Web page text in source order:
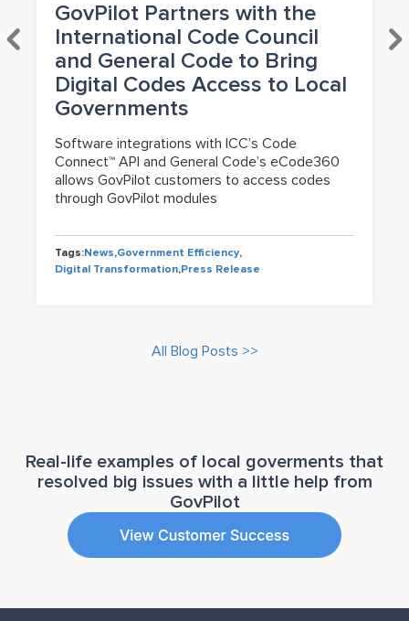
GovPilot Partners with the
International Code Council
and General Code to Bring
Digital Codes Access to Local
Governments
Software integrations with ICC’s Code
Connect™ API and General Code’s eCode360
allows GovPilot customers to access codes
through GovPilot modules
Tags:News,Government Efficiency,
Digital Transformation,Press Release
All Blog Posts >>
Real-life examples of local goverments that
resolved big issues with a little help from
GovPilot